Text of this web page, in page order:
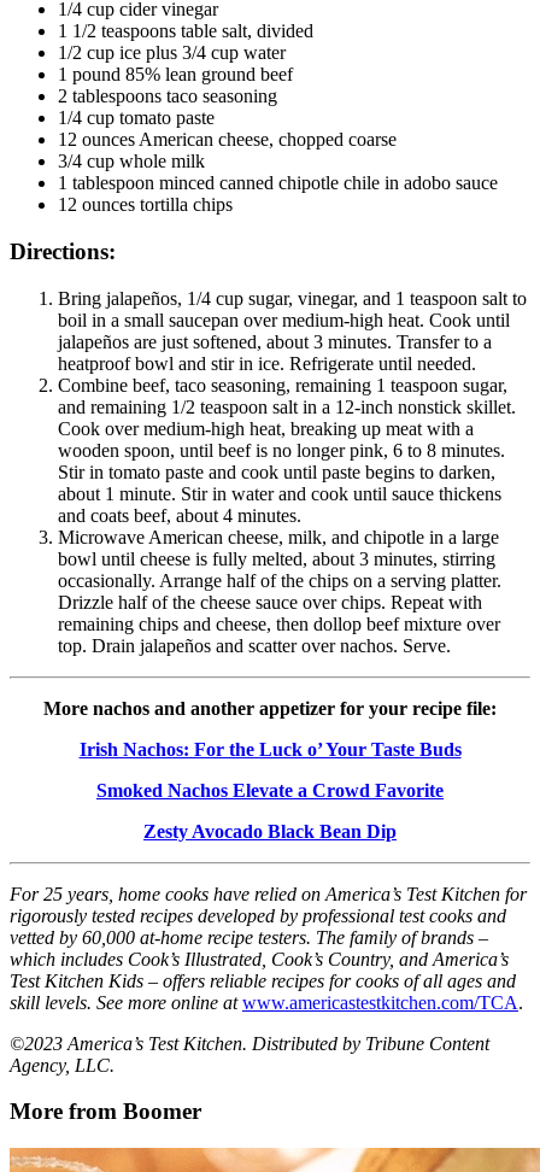
1/4 cup cider vinegar
1 1/2 teaspoons table salt, divided
1/2 cup ice plus 3/4 cup water
1 pound 85% lean ground beef
2 tablespoons taco seasoning
1/4 cup tomato paste
12 ounces American cheese, chopped coarse
3/4 cup whole milk
1 tablespoon minced canned chipotle chile in adobo sauce
12 ounces tortilla chips
Directions:
Bring jalapeños, 1/4 cup sugar, vinegar, and 1 teaspoon salt to
boil in a small saucepan over medium-high heat. Cook until
jalapeños are just softened, about 3 minutes. Transfer to a
heatproof bowl and stir in ice. Refrigerate until needed.
Combine beef, taco seasoning, remaining 1 teaspoon sugar,
and remaining 1/2 teaspoon salt in a 12-inch nonstick skillet.
Cook over medium-high heat, breaking up meat with a
wooden spoon, until beef is no longer pink, 6 to 8 minutes.
Stir in tomato paste and cook until paste begins to darken,
about 1 minute. Stir in water and cook until sauce thickens
and coats beef, about 4 minutes.
Microwave American cheese, milk, and chipotle in a large
bowl until cheese is fully melted, about 3 minutes, stirring
occasionally. Arrange half of the chips on a serving platter.
Drizzle half of the cheese sauce over chips. Repeat with
remaining chips and cheese, then dollop beef mixture over
top. Drain jalapeños and scatter over nachos. Serve.
More nachos and another appetizer for your recipe file:
Irish Nachos: For the Luck o’ Your Taste Buds
Smoked Nachos Elevate a Crowd Favorite
Zesty Avocado Black Bean Dip
For 25 years, home cooks have relied on America’s Test Kitchen for
rigorously tested recipes developed by professional test cooks and
vetted by 60,000 at-home recipe testers. The family of brands –
which includes Cook’s Illustrated, Cook’s Country, and America’s
Test Kitchen Kids – offers reliable recipes for cooks of all ages and
skill levels. See more online at www.americastestkitchen.com/TCA.
©2023 America’s Test Kitchen. Distributed by Tribune Content
Agency, LLC.
More from Boomer